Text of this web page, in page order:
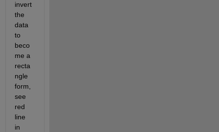
invert
the
data
to
beco
me a
recta
ngle
form,
see
red
line
in